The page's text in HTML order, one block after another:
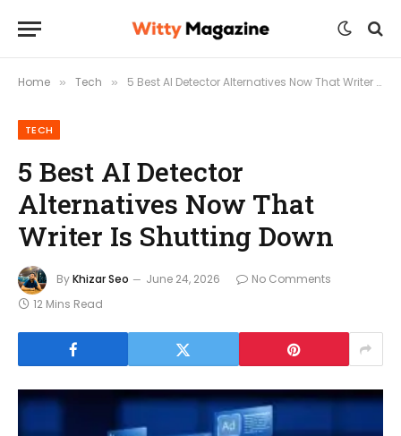
Home » Tech » 5 Best AI Detector Alternatives Now That Writer Is Shutting Down
TECH
5 Best AI Detector
Alternatives Now That
Writer Is Shutting Down
ByKhizar Seo June 24, 2026
No Comments
12 Mins Read